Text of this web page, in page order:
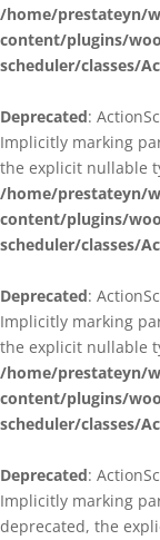
/home/prestateyn/
content/plugins/
scheduler/classes/
Deprecated:
Implicitly marking
the explicit nullable
/home/prestateyn/
content/plugins/
scheduler/classes/
Deprecated:
Implicitly marking
the explicit nullable
/home/prestateyn/
content/plugins/
scheduler/classes/
Deprecated:
Implicitly marking
deprecated, the